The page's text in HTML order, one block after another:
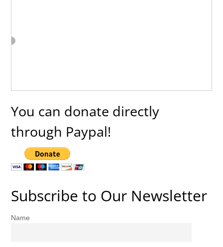
You can donate directly
through Paypal!
Subscribe to Our Newsletter
Name